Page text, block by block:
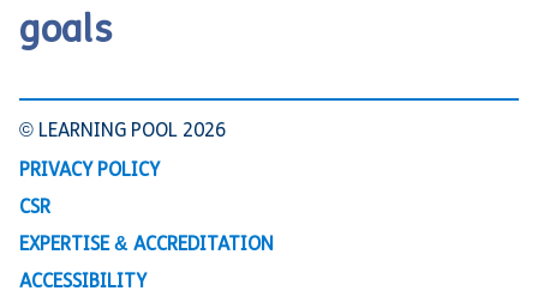
goals
© LEARNING POOL 2026
PRIVACY POLICY
CSR
EXPERTISE & ACCREDITATION
ACCESSIBILITY